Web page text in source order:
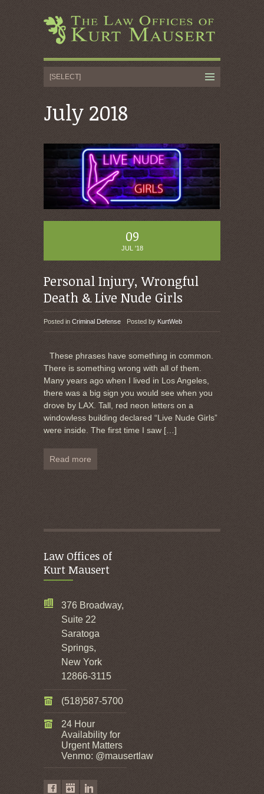
July 2018
09
JUL '18
Personal Injury, Wrongful
Death & Live Nude Girls
Posted in Criminal Defense Posted by KurtWeb
These phrases have something in common.
There is something wrong with all of them.
Many years ago when I lived in Los Angeles,
there was a big sign you would see when you
drove by LAX. Tall, red neon letters on a
windowless building declared “Live Nude Girls”
were inside. The first time I saw […]
Read more
Law Offices of
Kurt Mausert
376 Broadway,
Suite 22
Saratoga
Springs,
New York
12866-3115
(518)587-5700
24 Hour
Availability for
Urgent Matters